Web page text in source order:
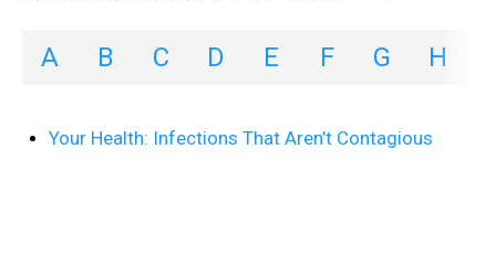
A B C D E F G H
Your Health: Infections That Aren’t Contagious